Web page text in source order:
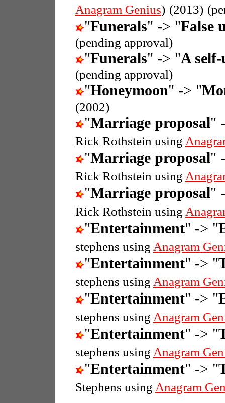
Anagram Genius) (2013)
"Funerals" -> "False
(pending approval)
"Funerals" -> "A
(pending approval)
"Honeymoon" -> "
(2002)
"Marriage proposal"
Rick Rothstein using
"Marriage proposal"
Rick Rothstein using
"Marriage proposal"
Rick Rothstein using
"Entertainment" -> "
stephens using Anagram
"Entertainment" -> "
stephens using Anagram
"Entertainment" -> "
stephens using Anagram
"Entertainment" -> "
stephens using Anagram
"Entertainment" -> "
Stephens using Anagram